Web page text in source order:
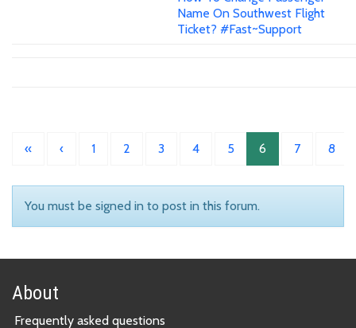
Name On Southwest Flight
Ticket? #Fast~Support
« ‹ 1 2 3 4 5 6 7 8
You must be signed in to post in this forum.
About
Frequently asked questions